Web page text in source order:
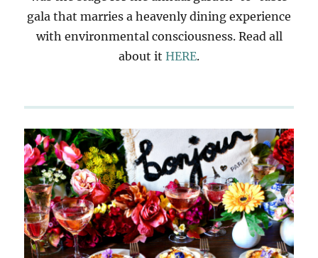
gala that marries a heavenly dining experience
with environmental consciousness. Read all
about it HERE.